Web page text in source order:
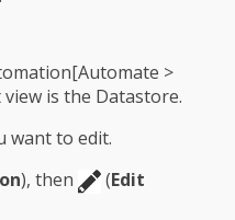
>
is the Datastore.
want to edit.
), then (Edit